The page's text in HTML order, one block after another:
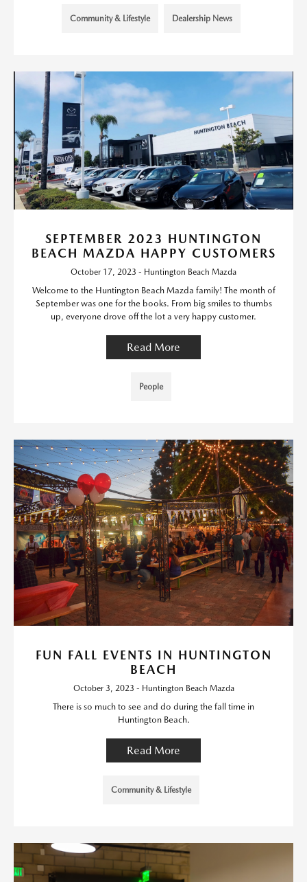
Community & Lifestyle Dealership News
SEPTEMBER 2023 HUNTINGTON
BEACH MAZDA HAPPY CUSTOMERS
October 17, 2023 - Huntington Beach Mazda
Welcome to the Huntington Beach Mazda family! The month of
September was one for the books. From big smiles to thumbs
up, everyone drove off the lot a very happy customer.
Read More
People
FUN FALL EVENTS IN HUNTINGTON
BEACH
October 3, 2023 - Huntington Beach Mazda
There is so much to see and do during the fall time in
Huntington Beach.
Read More
Community & Lifestyle